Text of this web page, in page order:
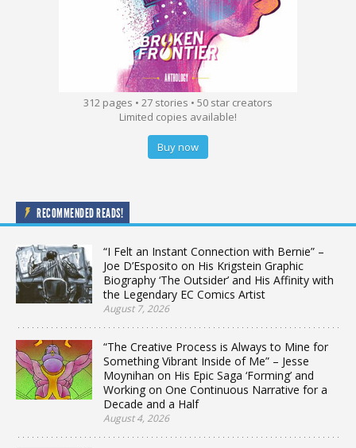
312 pages • 27 stories • 50 star creators
Limited copies available!
Buy now
RECOMMENDED READS!
“I Felt an Instant Connection with Bernie” –
Joe D’Esposito on His Krigstein Graphic
Biography ‘The Outsider’ and His Affinity with
the Legendary EC Comics Artist
August 7, 2026
“The Creative Process is Always to Mine for
Something Vibrant Inside of Me” – Jesse
Moynihan on His Epic Saga ‘Forming’ and
Working on One Continuous Narrative for a
Decade and a Half
August 4, 2026